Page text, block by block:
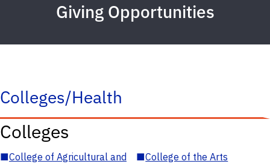
Giving Opportunities
Colleges/Health
Colleges
■College of Agricultural and
■College of the Arts